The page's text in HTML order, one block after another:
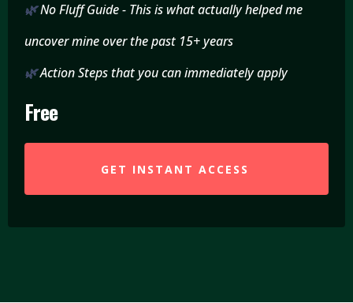
🌿No Fluff Guide - This is what actually helped me
uncover mine over the past 15+ years
🌿Action Steps that you can immediately apply
Free
GET INSTANT ACCESS